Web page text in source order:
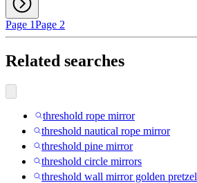
Page 1Page 2
Related searches
threshold rope mirror
threshold nautical rope mirror
threshold pine mirror
threshold circle mirrors
threshold wall mirror golden pretzel